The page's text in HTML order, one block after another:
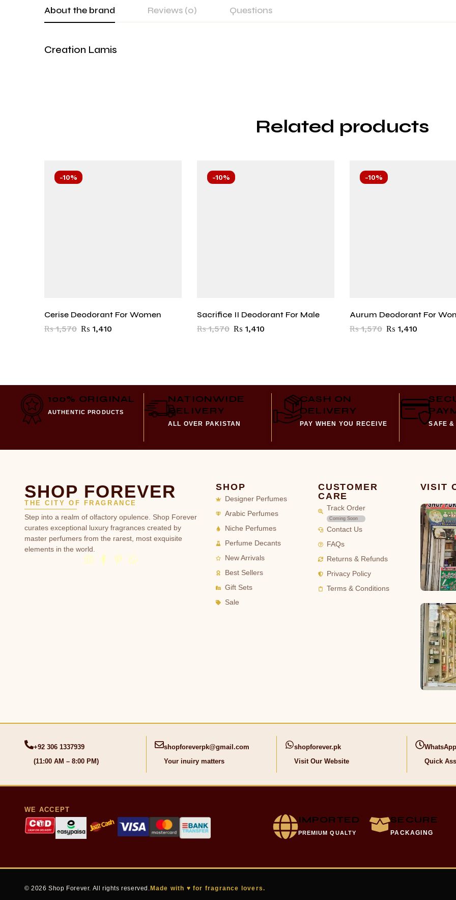
About the brand Reviews (0) Questions
Creation Lamis
Related products
-10%
Cerise Deodorant For Women
₨1,570 ₨ 1,410
-10%
Sacrifice II Deodorant For Male
₨1,570 ₨ 1,410
-10%
Aurum Deodorant For
₨1,570 ₨ 1,410
100% ORIGINAL
AUTHENTIC PRODUCTS
NATIONWIDE
DELIVERY
ALL OVER PAKISTAN
CASH ON
DELIVERY
PAY WHEN YOU RECEIVE SAFE &
SHOP FOREVER
THE CITY OF FRAGRANCE
Step into a realm of olfactory opulence. Shop Forever
curates exceptional luxury fragrances created by
master perfumers from the rarest, most exquisite
elements in the world.
SHOP
Designer Perfumes
Arabic Perfumes
Niche Perfumes
Perfume Decants
New Arrivals
Best Sellers
Gift Sets
Sale
CUSTOMER
CARE
Track Order
Coming Soon
Contact Us
FAQs
Returns & Refunds
Privacy Policy
Terms & Conditions
VISIT
+92 306 1337939
(11:00 AM – 8:00 PM)
shopforeverpk@gmail.com
Your inuiry matters
shopforever.pk
Visit Our Website
Quick
WE ACCEPT
IMPORTED
PREMIUM QUALTY
SECURE
PACKAGING
© 2026 Shop Forever. All rights reserved. Made with ♥ for fragrance lovers.